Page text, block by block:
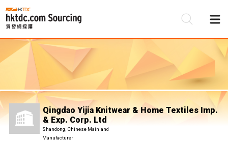
Qingdao Yijia Knitwear & Home Textiles Imp.
& Exp. Corp. Ltd
Shandong, Chinese Mainland
Manufacturer